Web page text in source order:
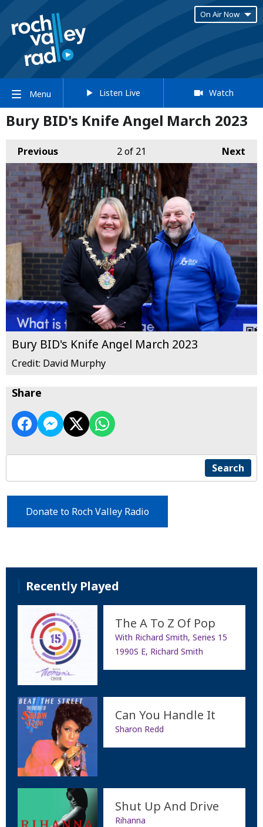
On Air Now
Menu Listen Live Watch
Bury BID's Knife Angel March 2023
Previous Next
2of 21
Bury BID's Knife Angel March 2023
Credit: David Murphy
Share
Search
Donate to Roch Valley Radio
Recently Played
The A To Z Of Pop
With Richard Smith, Series 15
1990S E, Richard Smith
Can You Handle It
Sharon Redd
Shut Up And Drive
Rihanna